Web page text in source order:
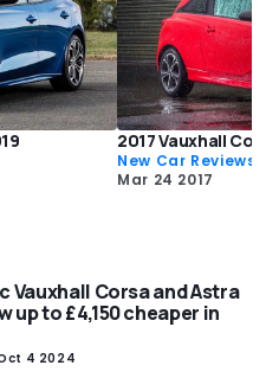
2017 Vauxhall
New Car Reviews
Mar 24 2017
Vauxhall Corsa and Astra
up to £4,150 cheaper in
4 2024